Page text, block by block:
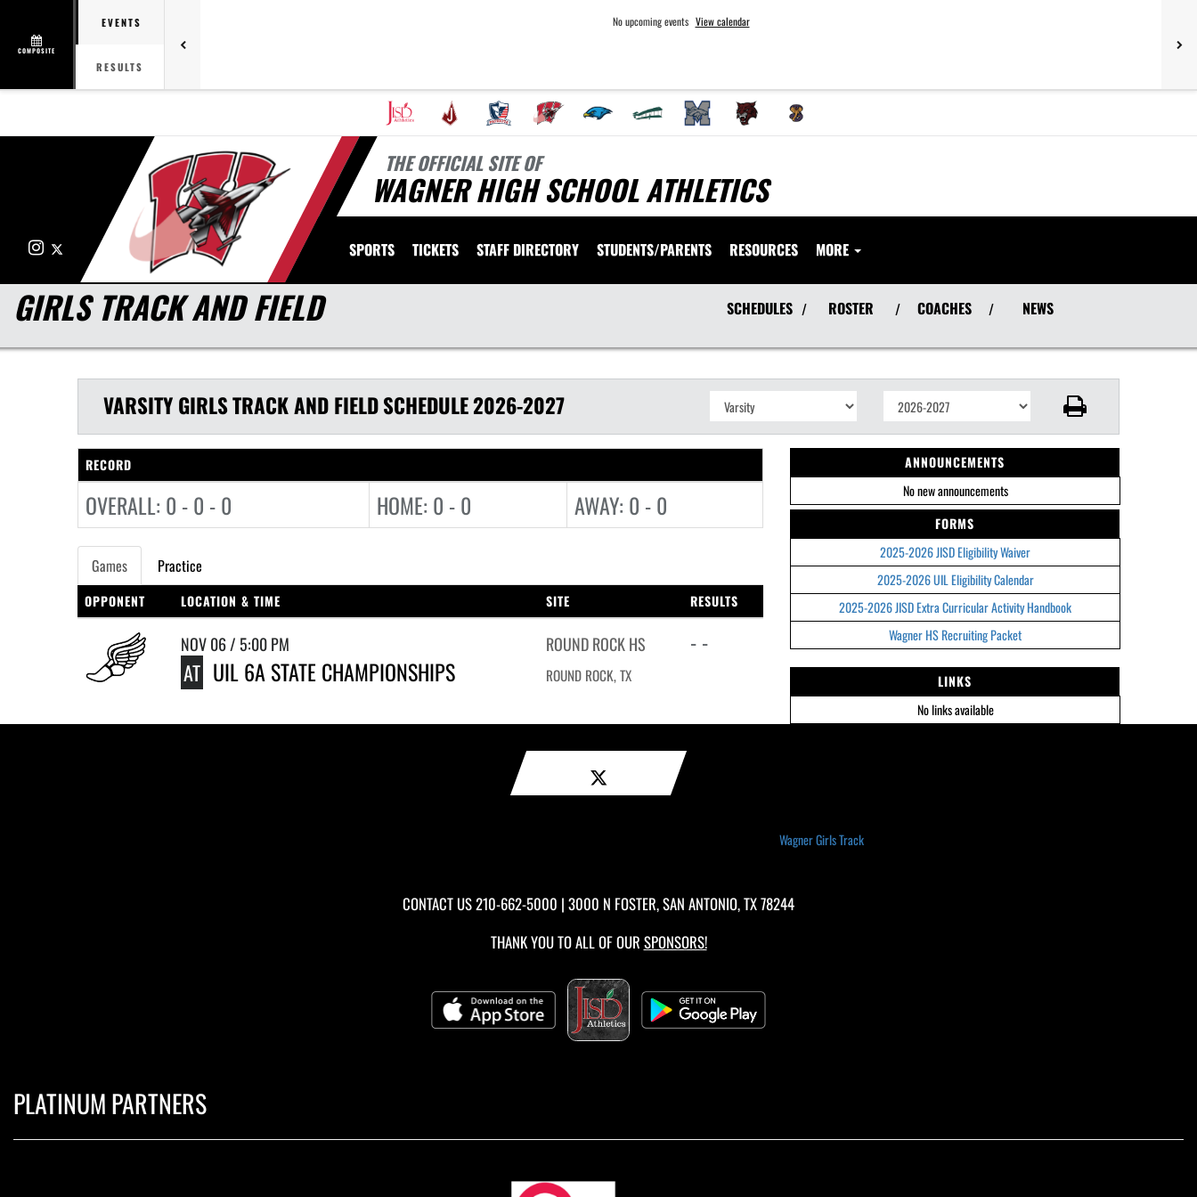
COMPOSITE
EVENTS
RESULTS
No upcoming events View calendar
THE OFFICIAL SITE OF
WAGNER HIGH SCHOOL ATHLETICS
Instagram SPORTS TICKETS STAFF DIRECTORY STUDENTS/PARENTS RESOURCES MORE
GIRLS TRACK AND FIELD SCHEDULES / ROSTER / COACHES / NEWS
VARSITY GIRLSTRACK AND FIELDSCHEDULE2026-2027
RECORD
OVERALL: 0 - 0 - 0 HOME: 0 - 0 AWAY: 0 - 0
Games Practice
OPPONENT LOCATION & TIME SITE RESULTS
NOV 06 / 5:00 PM
AT UIL 6A STATE CHAMPIONSHIPS
ROUND ROCK HS
ROUND ROCK, TX
- -
ANNOUNCEMENTS
No new announcements
FORMS
2025-2026 JISD Eligibility Waiver
2025-2026 UIL Eligibility Calendar
2025-2026 JISD Extra Curricular Activity Handbook
Wagner HS Recruiting Packet
LINKS
No links available
Wagner Girls Track
CONTACT US210-662-5000 | 3000 N FOSTER, SAN ANTONIO, TX 78244
THANK YOU TO ALL OF OUR SPONSORS!
PLATINUM PARTNERS